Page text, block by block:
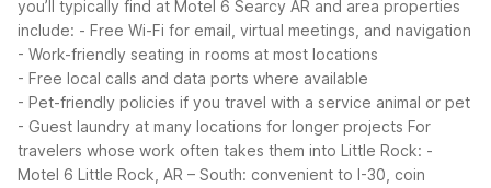
you’ll typically find at Motel 6 Searcy AR and area properties
include: - Free Wi-Fi for email, virtual meetings, and navigation
- Work-friendly seating in rooms at most locations
- Free local calls and data ports where available
- Pet-friendly policies if you travel with a service animal or pet
- Guest laundry at many locations for longer projects For
travelers whose work often takes them into Little Rock: -
Motel 6 Little Rock, AR – South: convenient to I-30, coin